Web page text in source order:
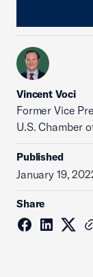
Vincent Voci
Former Vice
U.S. Chamber
Published
January 19,
Share